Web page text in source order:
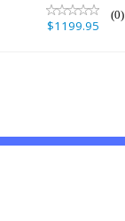
(0)
$1199.95